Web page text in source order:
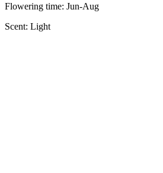
Flowering time: Jun-Aug
Scent: Light